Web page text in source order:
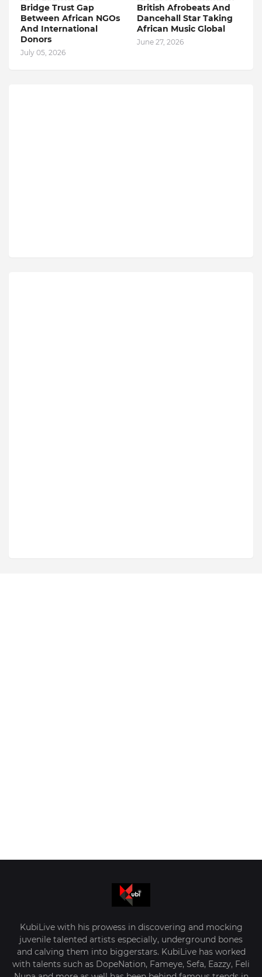
Bridge Trust Gap
Between African NGOs
And International
Donors
July 05, 2026
British Afrobeats And
Dancehall Star Taking
African Music Global
June 27, 2026
KubiLive with his prowess in discovering and mocking
juvenile talented artists especially, underground bones
and calving them into biggerstars. KubiLive has worked
with talents such as DopeNation, Fameye, Sefa, Eazzy, Feli